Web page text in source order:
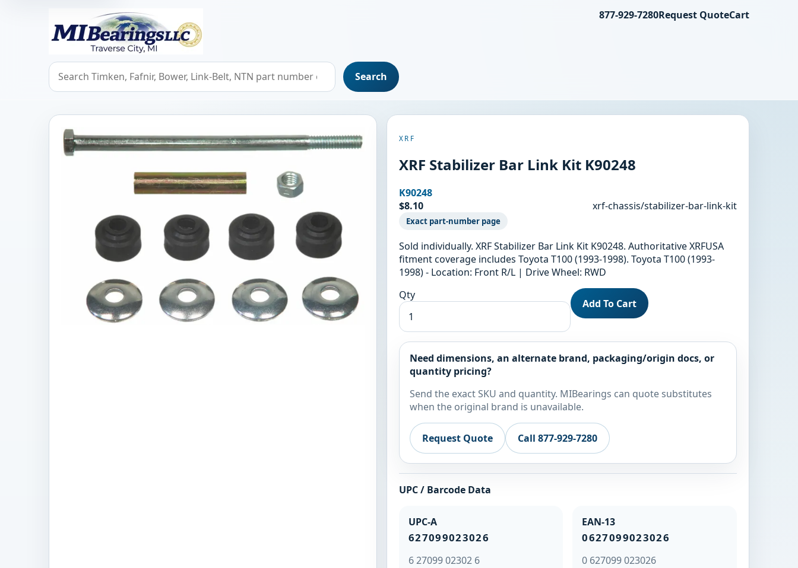
MIBearings LLC
Search bearings, seals, and cross references
Search
877-929-7280Request QuoteCart
XRF
XRF Stabilizer Bar Link Kit K90248
K90248
$8.10
xrf-chassis/stabilizer-bar-link-kit
Exact part-number page
Sold individually. XRF Stabilizer Bar Link Kit K90248. Authoritative XRFUSA
fitment coverage includes Toyota T100 (1993-1998). Toyota T100 (1993-
1998) - Location: Front R/L | Drive Wheel: RWD
Qty
Add To Cart
Need dimensions, an alternate brand, packaging/origin docs, or
quantity pricing?
Send the exact SKU and quantity. MIBearings can quote substitutes
when the original brand is unavailable.
Request Quote Call 877-929-7280
UPC / Barcode Data
UPC-A
627099023026
6 27099 02302 6
EAN-13
0627099023026
0 627099 023026